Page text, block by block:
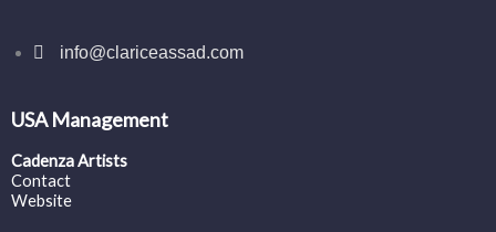
info@clariceassad.com
USA Management
Cadenza Artists
Contact
Website